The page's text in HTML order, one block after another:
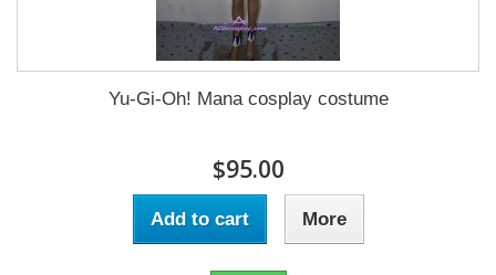
Yu-Gi-Oh! Mana cosplay costume
$95.00
Add to cart More